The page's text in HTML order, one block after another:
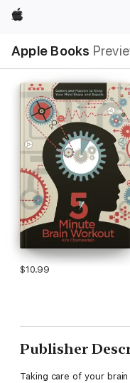
Apple
Apple Books
Nav
Open
Menu
$10.99
Publisher
Taking care of your